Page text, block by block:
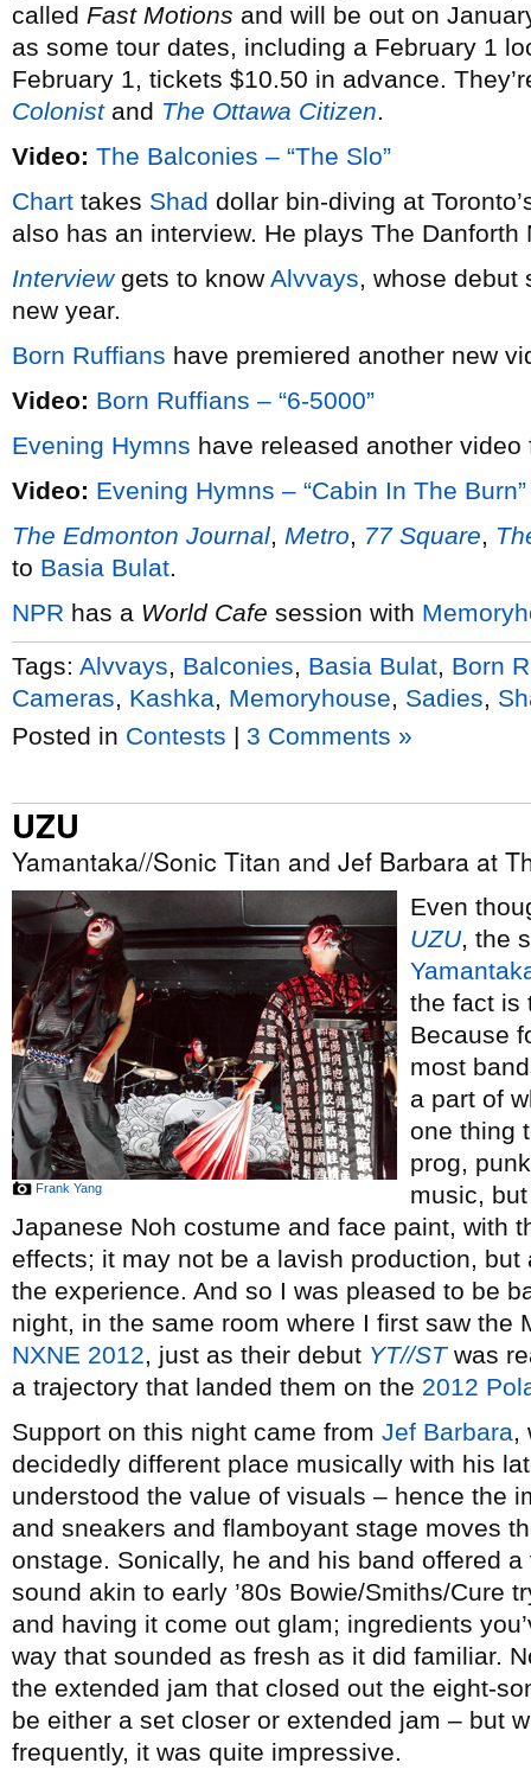
called Fast Motions and will be out on
as some tour dates, including a February 1
February 1, tickets $10.50 in advance.
Colonistand The Ottawa Citizen.
Video: The Balconies – “The Slo”
Chart takes Shad dollar bin-diving at
also has an interview. He plays The
Interviewgets to know Alvvays, whose debut
new year.
Born Ruffians have premiered another new
Video: Born Ruffians – “6-5000”
Evening Hymns have released another
Video: Evening Hymns – “Cabin In The Burn”
The Edmonton Journal, Metro, 77 Square,
to Basia Bulat.
NPR has a World Cafe session with
Tags: Alvvays Balconies Basia Bulat Born
Cameras
Kashka Memoryhouse Sadies
Posted in Contests | 3 Comments »
UZU
Yamantaka//Sonic Titan and Jef Barbara at
Frank Yang
Even
UZU, the
the fact is
Because
most
a part of
one thing
prog,
music,
Japanese Noh costume and face paint, with
effects; it may not be a lavish production,
the experience. And so I was pleased to be
night, in the same room where I first saw the
NXNE 2012, just as their debut YT//STwas
a trajectory that landed them on the 2012
Support on this night came from Jef Barbara,
decidedly different place musically with his
understood the value of visuals – hence the
and sneakers and flamboyant stage moves
onstage. Sonically, he and his band offered
sound akin to early ’80s Bowie/Smiths/Cure
and having it come out glam; ingredients
way that sounded as fresh as it did familiar.
the extended jam that closed out the eight-
be either a set closer or extended jam – but
frequently, it was quite impressive.